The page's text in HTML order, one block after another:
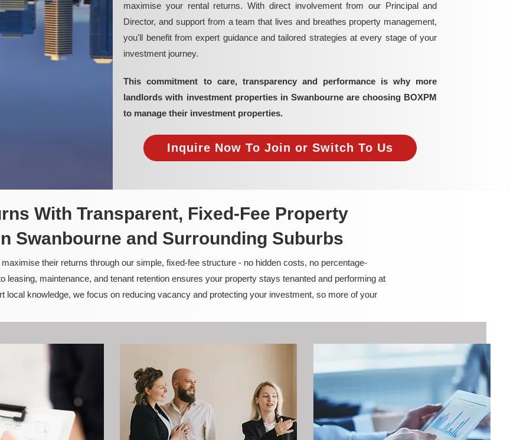
maximise your rental returns. With direct involvement from our Principal and
Director, and support from a team that lives and breathes property management,
you'll benefit from expert guidance and tailored strategies at every stage of your
investment journey.
This commitment to care, transparency and performance is why more
landlords with investment properties in Swanbourne are choosing BOXPM
to manage their investment properties.
Inquire Now To Join or Switch To Us
With Transparent, Fixed-Fee Property
Swanbourne and Surrounding Suburbs
their returns through our simple, fixed-fee structure - no hidden costs, no percentage-
leasing, maintenance, and tenant retention ensures your property stays tenanted and performing at
local knowledge, we focus on reducing vacancy and protecting your investment, so more of your